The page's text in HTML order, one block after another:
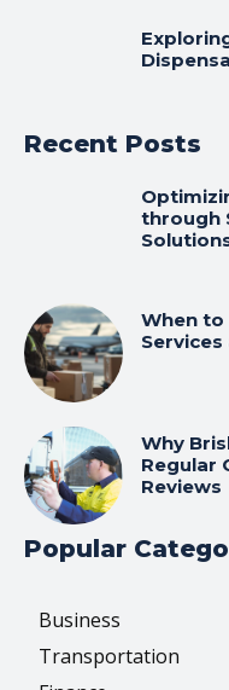
Recent Posts
through
When to
Why
Regular
Reviews
Popular
Business
Transportation